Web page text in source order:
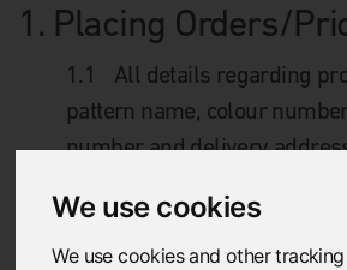
We use cookies
We use cookies and other
1. Placing Orders/
1.1
All details regarding
pattern name, colour
number and delivery
order.